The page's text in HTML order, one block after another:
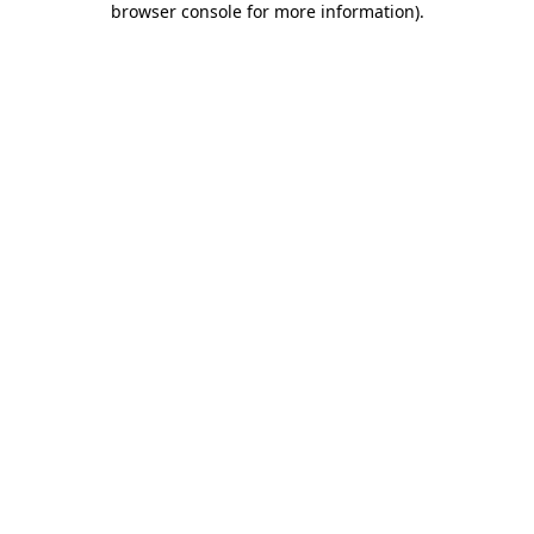
browser console for more information).